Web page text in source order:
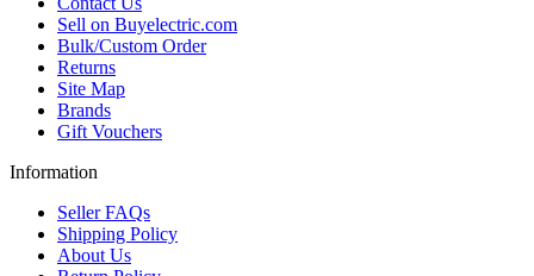
Sell on Buyelectric.com
Bulk/Custom Order
Returns
Site Map
Brands
Gift Vouchers
Information
Seller FAQs
Shipping Policy
About Us